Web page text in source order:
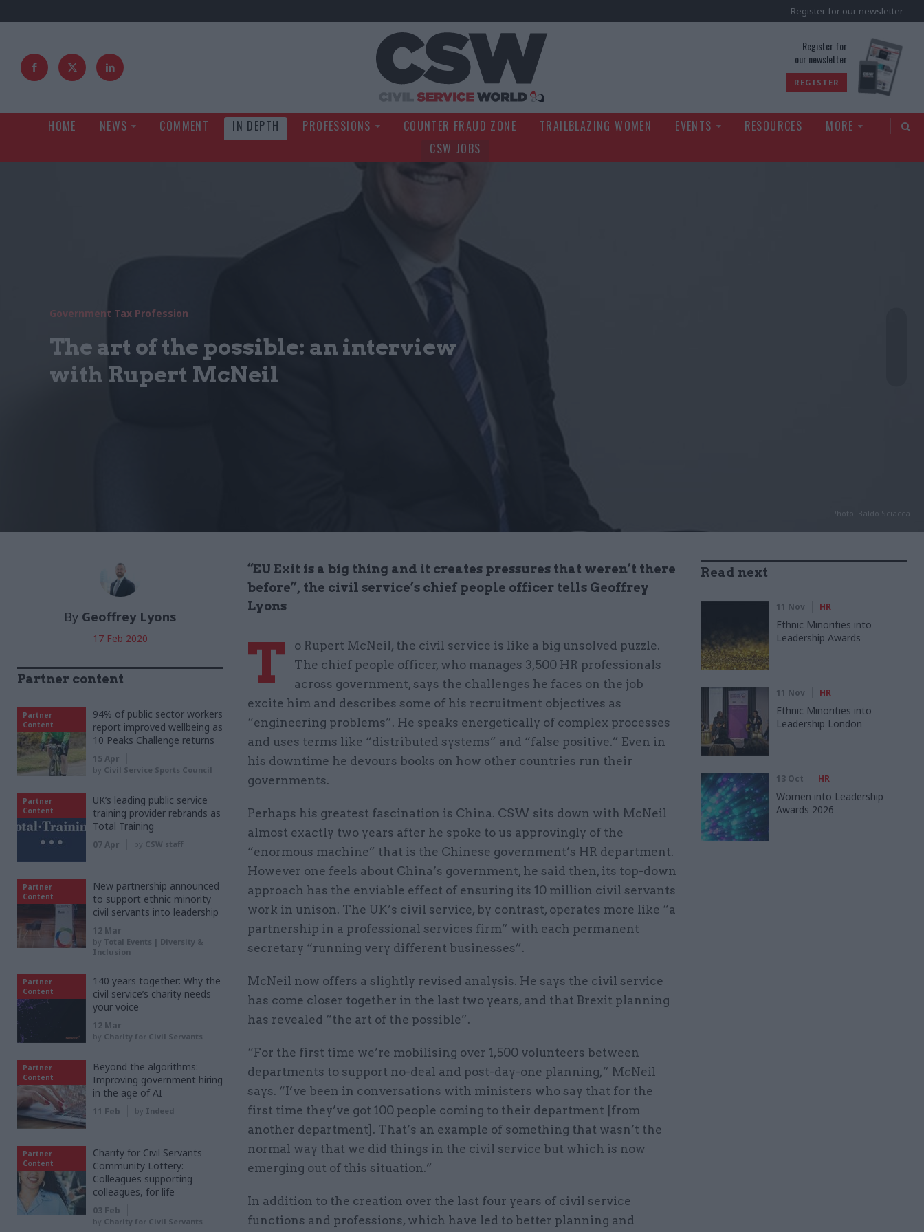
Register for our newsletter
Register for
our newsletter
REGISTER
HOME NEWS COMMENT IN DEPTH PROFESSIONS COUNTER FRAUD ZONE TRAILBLAZING WOMEN EVENTS RESOURCES
MORE
CSW JOBS
Photo: Baldo Sciacca
Government Tax Profession
The art of the possible: an interview
with Rupert McNeil
By Geoffrey Lyons
17 Feb 2020
“EU Exit is a big thing and it creates pressures that weren’t there
before”, the civil service’s chief people officer tells Geoffrey
Lyons
T
o Rupert McNeil, the civil service is like a big unsolved puzzle.
The chief people officer, who manages 3,500 HR professionals
across government, says the challenges he faces on the job
excite him and describes some of his recruitment objectives as
“engineering problems”. He speaks energetically of complex processes
and uses terms like “distributed systems” and “false positive.” Even in
his downtime he devours books on how other countries run their
governments.
Perhaps his greatest fascination is China. CSW sits down with McNeil
almost exactly two years after he spoke to us approvingly of the
“enormous machine” that is the Chinese government’s HR department.
However one feels about China’s government, he said then, its top-down
approach has the enviable effect of ensuring its 10 million civil servants
work in unison. The UK’s civil service, by contrast, operates more like “a
partnership in a professional services firm” with each permanent
secretary “running very different businesses”.
McNeil now offers a slightly revised analysis. He says the civil service
has come closer together in the last two years, and that Brexit planning
has revealed “the art of the possible”.
“For the first time we’re mobilising over 1,500 volunteers between
departments to support no-deal and post-day-one planning,” McNeil
says. “I’ve been in conversations with ministers who say that for the
first time they’ve got 100 people coming to their department [from
another department]. That’s an example of something that wasn’t the
normal way that we did things in the civil service but which is now
emerging out of this situation.”
In addition to the creation over the last four years of civil service
functions and professions, which have led to better planning and
Read next
11 Nov HR
Ethnic Minorities into
Leadership Awards
11 Nov HR
Ethnic Minorities into
Leadership London
13 Oct HR
Women into Leadership
Awards 2026
Partner content
Partner
Content
94% of public sector workers
report improved wellbeing as
10 Peaks Challenge returns
15 Apr
by Civil Service Sports Council
Partner
Content
UK’s leading public service
training provider rebrands as
Total Training
07 Apr by CSW staff
Partner
Content
New partnership announced
to support ethnic minority
civil servants into leadership
12 Mar
by Total Events | Diversity &
Inclusion
Partner
Content
140 years together: Why the
civil service’s charity needs
your voice
12 Mar
by Charity for Civil Servants
Partner
Content
Beyond the algorithms:
Improving government hiring
in the age of AI
11 Feb by Indeed
Partner
Content
Charity for Civil Servants
Community Lottery:
Colleagues supporting
colleagues, for life
03 Feb
by Charity for Civil Servants